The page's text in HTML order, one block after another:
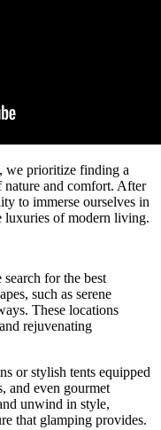
we prioritize finding a
nature and comfort. After
to immerse ourselves in
luxuries of modern living.
for the best
such as serene
These locations
rejuvenating
or stylish tents equipped
and even gourmet
unwind in style,
that glamping provides.